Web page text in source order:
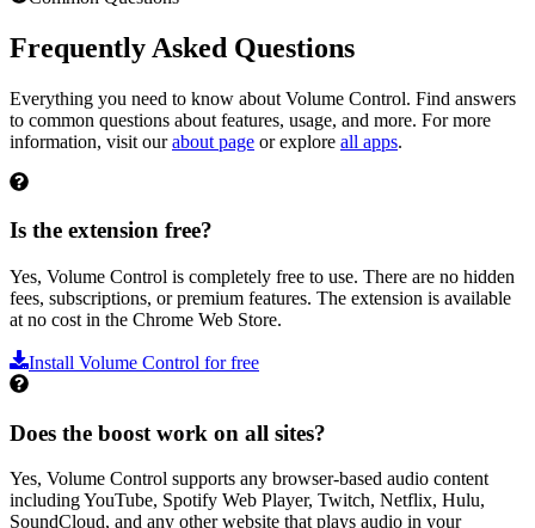
Frequently Asked Questions
Everything you need to know about Volume Control. Find answers
to common questions about features, usage, and more. For more
information, visit our about page or explore all apps.
Is the extension free?
Yes, Volume Control is completely free to use. There are no hidden
fees, subscriptions, or premium features. The extension is available
at no cost in the Chrome Web Store.
Install Volume Control for free
Does the boost work on all sites?
Yes, Volume Control supports any browser-based audio content
including YouTube, Spotify Web Player, Twitch, Netflix, Hulu,
SoundCloud, and any other website that plays audio in your